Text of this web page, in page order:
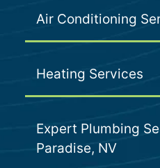
Air Conditioning
Heating Services
Expert Plumbing
Paradise, NV